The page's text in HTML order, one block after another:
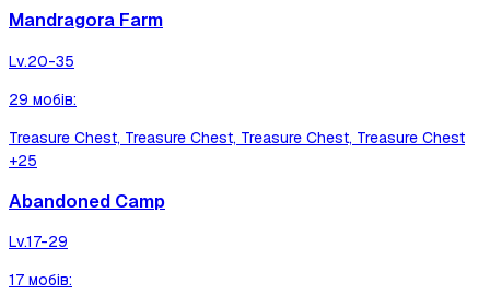
Mandragora Farm
Lv.20-35
29 мобів:
Treasure Chest, Treasure Chest, Treasure Chest, Treasure Chest
+25
Abandoned Camp
Lv.17-29
17 мобів: